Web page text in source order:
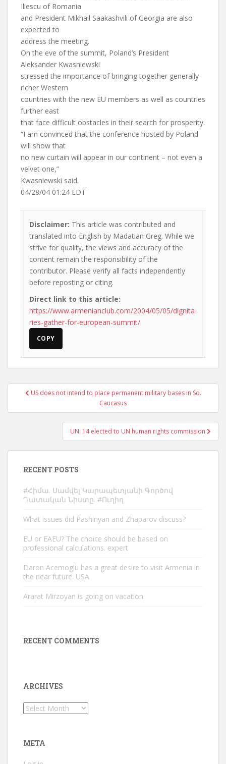
Iliescu of Romania
and President Mikhail Saakashvili of Georgia are also
expected to
address the meeting.
On the eve of the summit, Poland’s President
Aleksander Kwasniewski
stressed the importance of bringing together generally
richer Western
countries with the new EU members as well as countries
further east
that face difficult obstacles in their search for prosperity.
“I am convinced that the conference hosted by Poland
will show that
no new curtain will appear in our continent – not even a
velvet one,”
Kwasniewski said.
04/28/04 01:24 EDT
Disclaimer: This article was contributed and
translated into English by Madatian Greg. While we
strive for quality, the views and accuracy of the
content remain the responsibility of the
contributor. Please verify all facts independently
before reposting or citing.
Direct link to this article:
https://www.armenianclub.com/2004/05/05/dignita
ries-gather-for-european-summit/
COPY
PostUS does not intend to place permanent military bases in So.
Caucasus
UN: 14 elected to UN human rights commission
RECENT POSTS
#Հիմա. Սամվել Կարապետյանի Գործով
Դատական Նիստը. #Ուղիղ
What issues did Pashinyan and Zhaparov discuss?
EU or EAEU? The choice should be based on
professional calculations. expert
Daron Acemoglu has a great desire to visit Armenia in
the near future. USA
Ararat Mirzoyan is going on vacation
RECENT COMMENTS
ARCHIVES
Archives
META